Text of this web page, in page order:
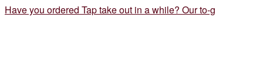
Have you ordered Tap take out in a while? Our to-g